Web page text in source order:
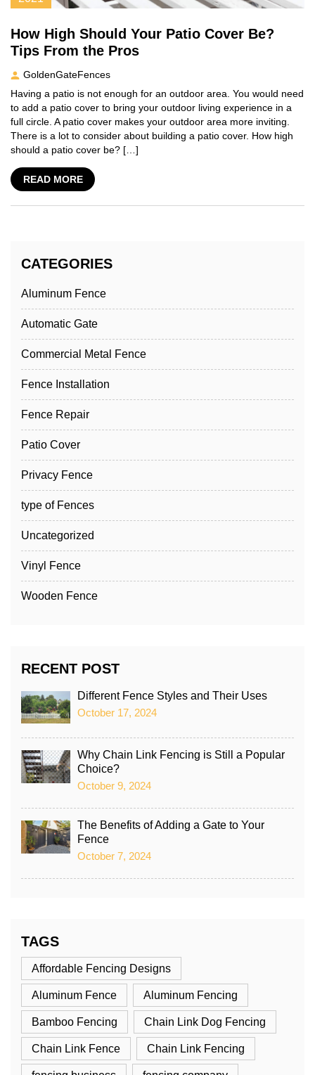
How High Should Your Patio Cover Be?
Tips From the Pros
GoldenGateFences
Having a patio is not enough for an outdoor area. You would need
to add a patio cover to bring your outdoor living experience in a
full circle. A patio cover makes your outdoor area more inviting.
There is a lot to consider about building a patio cover. How high
should a patio cover be? […]
READ MORE
CATEGORIES
Aluminum Fence
Automatic Gate
Commercial Metal Fence
Fence Installation
Fence Repair
Patio Cover
Privacy Fence
type of Fences
Uncategorized
Vinyl Fence
Wooden Fence
RECENT POST
Different Fence Styles and Their Uses
October 17, 2024
Why Chain Link Fencing is Still a Popular
Choice?
October 9, 2024
The Benefits of Adding a Gate to Your
Fence
October 7, 2024
TAGS
Affordable Fencing Designs
Aluminum Fence Aluminum Fencing
Bamboo Fencing Chain Link Dog Fencing
Chain Link Fence Chain Link Fencing